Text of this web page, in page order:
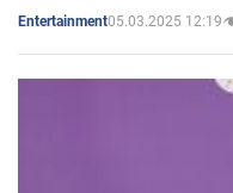
Entertainment05.03.2025 12:19